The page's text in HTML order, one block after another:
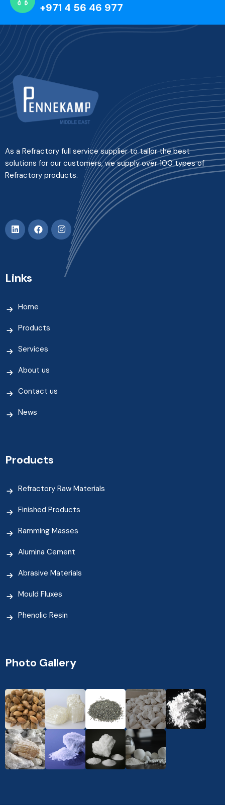
+971 4 56 46 977
As a Refractory full service supplier to tailor the best
solutions for our customers, we supply over 100 types of
Refractory products.
Links
Home
Products
Services
About us
Contact us
News
Products
Refractory Raw Materials
Finished Products
Ramming Masses
Alumina Cement
Abrasive Materials
Mould Fluxes
Phenolic Resin
Photo Gallery